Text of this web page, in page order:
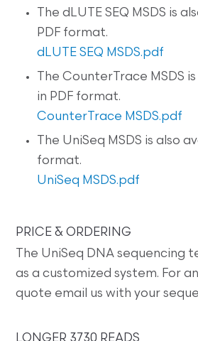
The dLUTE SEQ MSDS is
PDF format.
dLUTE SEQ MSDS.pdf
The CounterTrace MSDS
in PDF format.
CounterTrace MSDS.pdf
The UniSeq MSDS is also
format.
UniSeq MSDS.pdf
PRICE & ORDERING
The UniSeq DNA sequencing
as a customized system. For
quote email us with your
LONGER 3730 READS